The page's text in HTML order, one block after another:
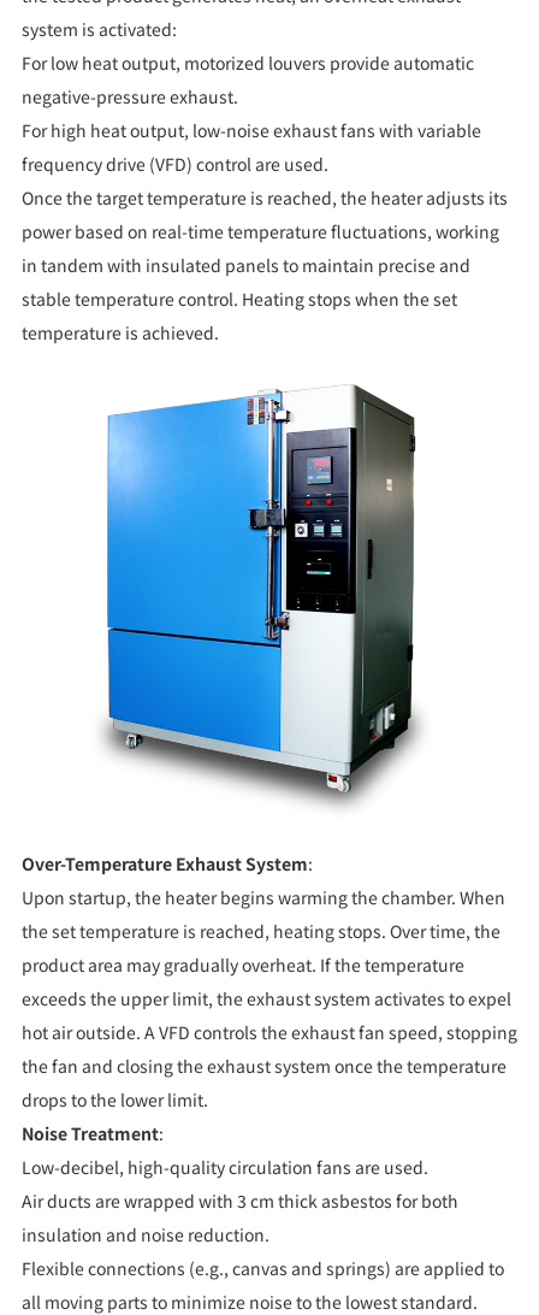
system is activated:
For low heat output, motorized louvers provide automatic
negative-pressure exhaust.
For high heat output, low-noise exhaust fans with variable
frequency drive (VFD) control are used.
Once the target temperature is reached, the heater adjusts its
power based on real-time temperature fluctuations, working
in tandem with insulated panels to maintain precise and
stable temperature control. Heating stops when the set
temperature is achieved.
Over-Temperature Exhaust System:
Upon startup, the heater begins warming the chamber. When
the set temperature is reached, heating stops. Over time, the
product area may gradually overheat. If the temperature
exceeds the upper limit, the exhaust system activates to expel
hot air outside. A VFD controls the exhaust fan speed, stopping
the fan and closing the exhaust system once the temperature
drops to the lower limit.
Noise Treatment:
Low-decibel, high-quality circulation fans are used.
Air ducts are wrapped with 3 cm thick asbestos for both
insulation and noise reduction.
Flexible connections (e.g., canvas and springs) are applied to
all moving parts to minimize noise to the lowest standard.